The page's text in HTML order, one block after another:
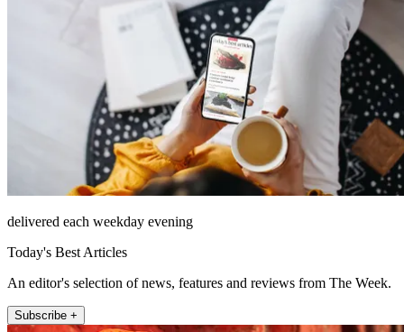
delivered each weekday evening
Today's Best Articles
An editor's selection of news, features and reviews from The Week.
Subscribe +